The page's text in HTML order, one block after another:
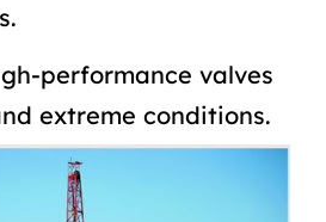
performance valves
extreme conditions.